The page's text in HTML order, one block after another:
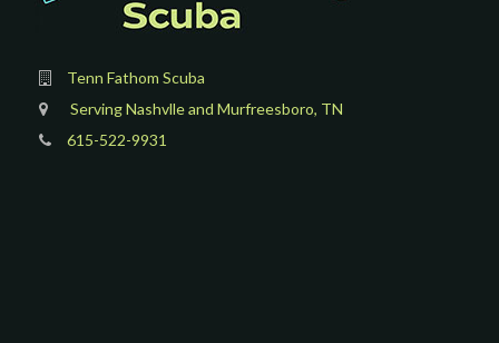
Tenn Fathom Scuba
Serving Nashvlle and Murfreesboro, TN
615-522-9931